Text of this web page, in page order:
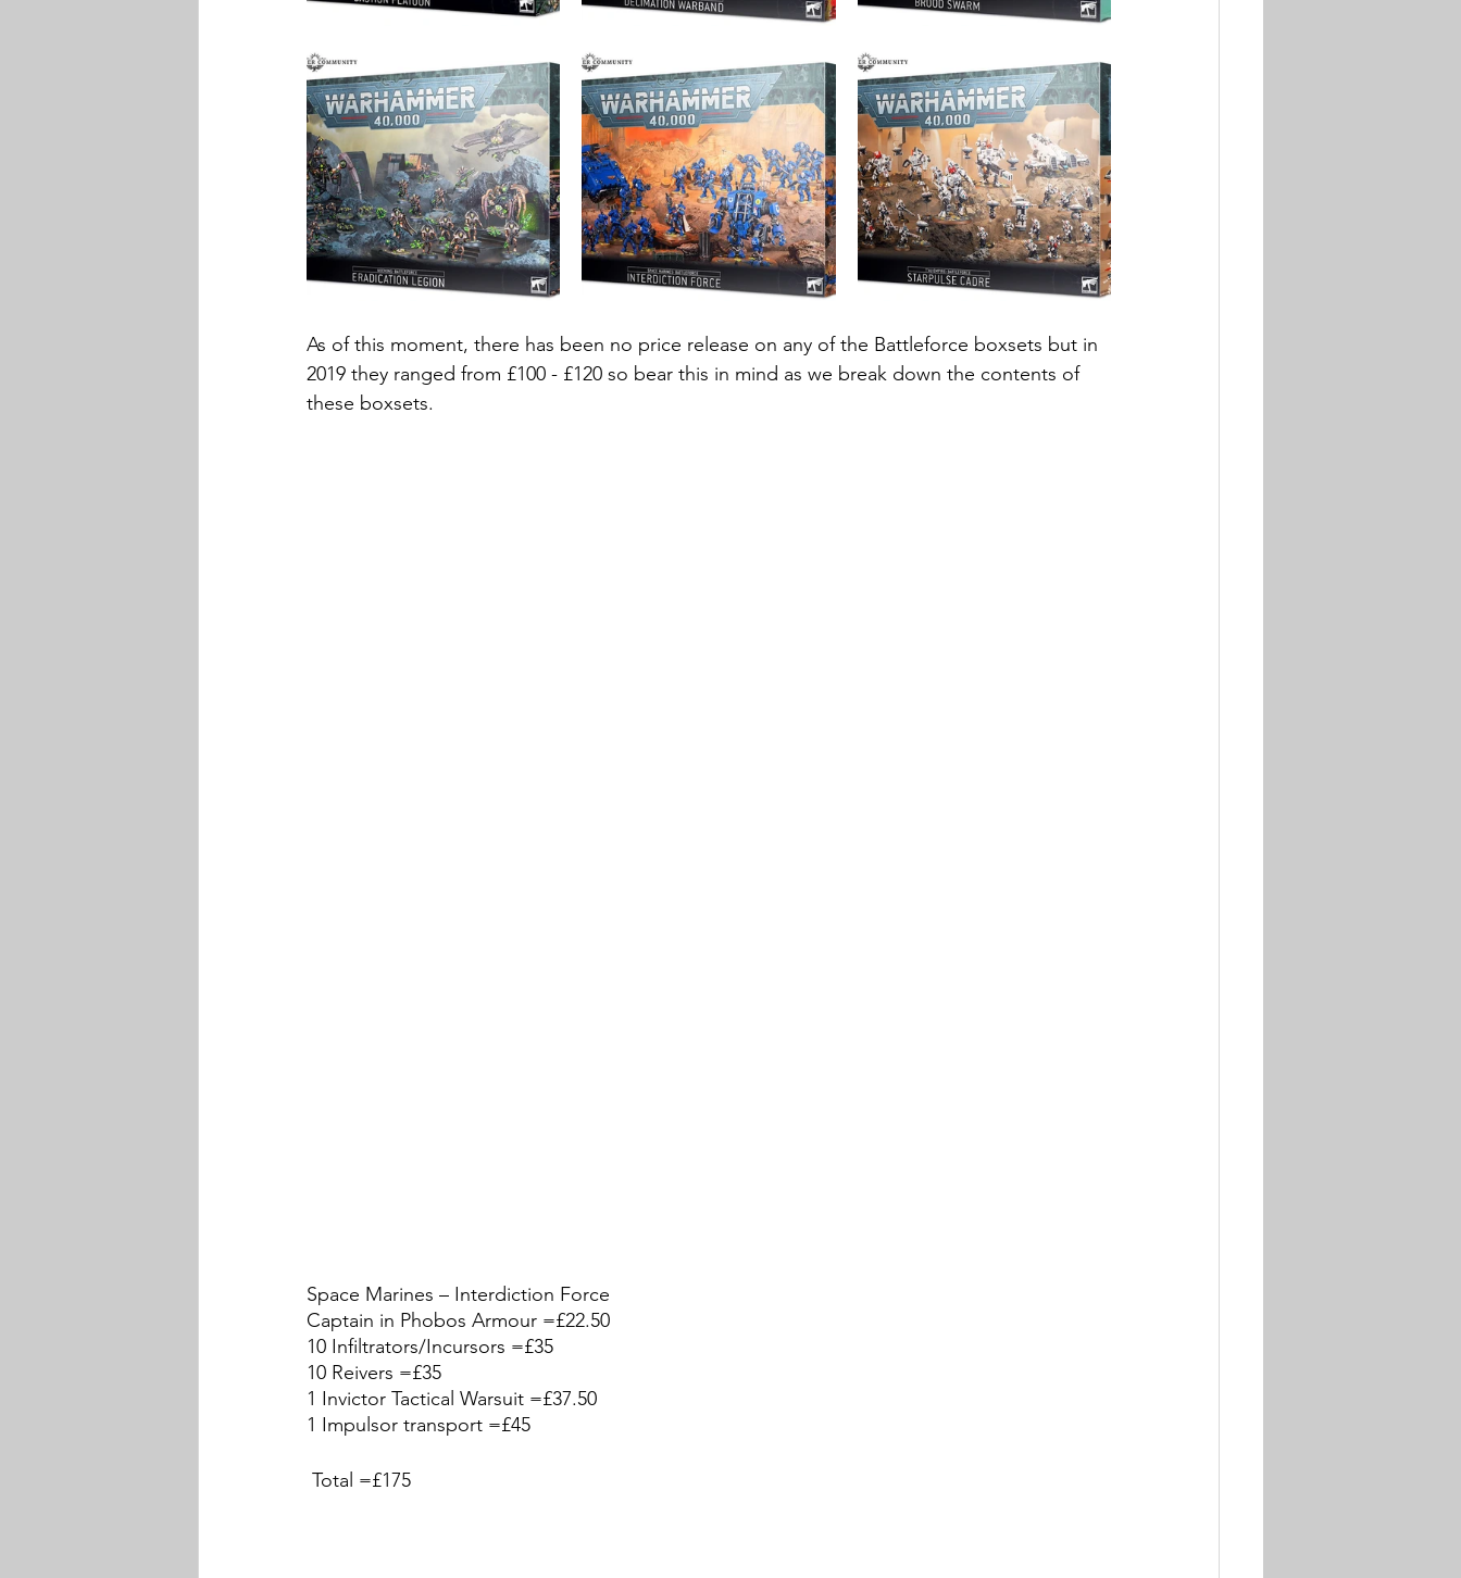
As of this moment, there has been no price release on any of the Battleforce boxsets but in
2019 they ranged from £100 - £120 so bear this in mind as we break down the contents of
these boxsets.
Space Marines – Interdiction Force
Captain in Phobos Armour =£22.50
10 Infiltrators/Incursors =£35
10 Reivers =£35
1 Invictor Tactical Warsuit =£37.50
1 Impulsor transport =£45
Total =£175